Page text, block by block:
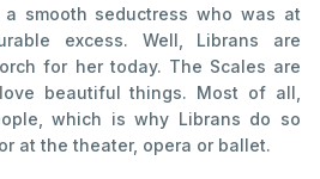
a smooth seductress who was at
excess. Well, Librans are
for her today. The Scales are
beautiful things. Most of all,
which is why Librans do so
at the theater, opera or ballet.